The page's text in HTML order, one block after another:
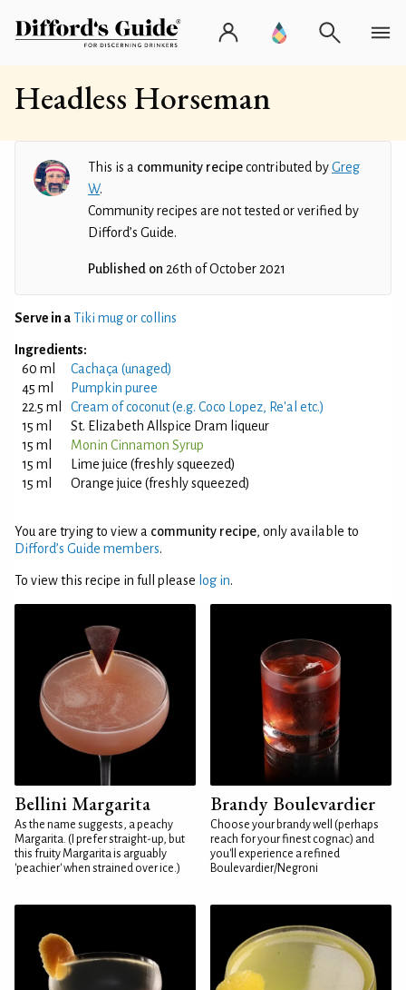
Headless Horseman
This is a community recipecontributed byGreg
W.
Community recipes are not tested or verified by
Difford’s Guide.
Published on 26th of October 2021
Serve in aTiki mug or collins
Ingredients:
60 ml
Cachaça (unaged)
45 ml
Pumpkin puree
22.5 ml
Cream of coconut (e.g. Coco Lopez, Re'al etc.)
15 ml
St. Elizabeth Allspice Dram liqueur
15 ml
Monin Cinnamon Syrup
15 ml
Lime juice (freshly squeezed)
15 ml
Orange juice (freshly squeezed)
You are trying to view a community recipe, only available to
Difford’s Guide members.
To view this recipe in full please log in.
Bellini Margarita
As the name suggests, a peachy
Margarita. (I prefer straight-up, but
this fruity Margarita is arguably
'peachier' when strained over ice.)
Brandy Boulevardier
Choose your brandy well (perhaps
reach for your finest cognac) and
you'll experience a refined
Boulevardier/Negroni